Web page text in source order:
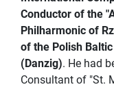
Conductor of the
Philharmonic of
of the Polish
(Danzig). He had
Consultant of "St.